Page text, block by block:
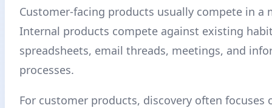
Customer-facing products usually compete in a
Internal products compete against existing
spreadsheets, email threads, meetings, and
processes.
For customer products, discovery often focuses